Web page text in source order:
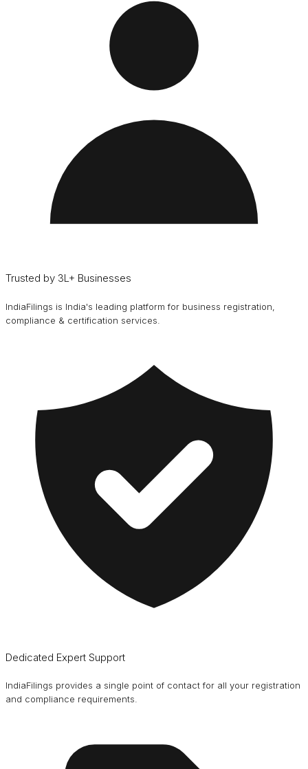
Trusted by 3L+ Businesses
IndiaFilings is India's leading platform for business registration,
compliance & certification services.
Dedicated Expert Support
IndiaFilings provides a single point of contact for all your registration
and compliance requirements.